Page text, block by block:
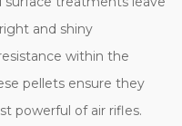
and shiny
within the
pellets ensure they
powerful of air rifles.